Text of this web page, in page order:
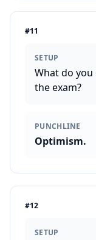
#11
SETUP
What do
the exam?
PUNCHLINE
Optimism.
#12
SETUP